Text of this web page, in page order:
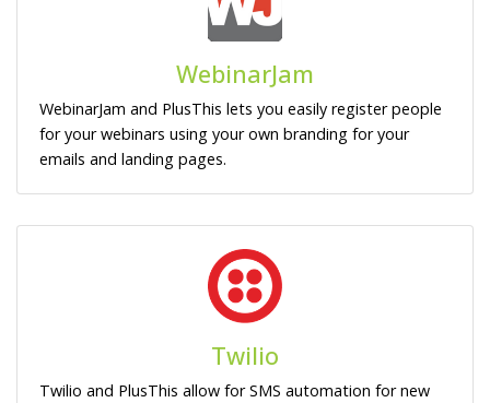
WebinarJam
WebinarJam and PlusThis lets you easily register people
for your webinars using your own branding for your
emails and landing pages.
Twilio
Twilio and PlusThis allow for SMS automation for new